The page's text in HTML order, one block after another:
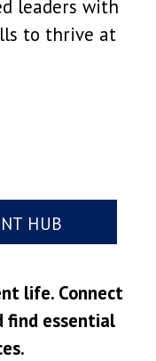
leaders with
to thrive at
HUB
life. Connect
find essential